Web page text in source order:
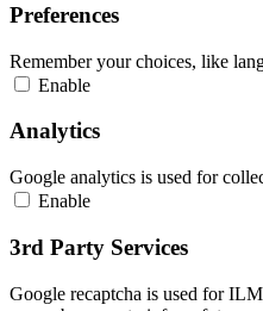
Preferences
Remember your choices, like
Enable
Analytics
Google analytics is used for
Enable
3rd Party Services
Google recaptcha is used for